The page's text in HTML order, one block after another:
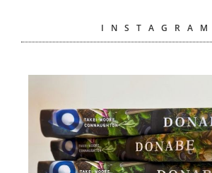
INSTAGRAM